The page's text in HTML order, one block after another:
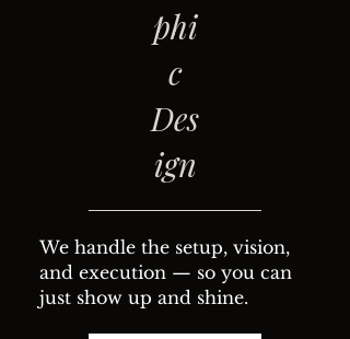
phi
c
Des
ign
We handle the setup, vision,
and execution — so you can
just show up and shine.